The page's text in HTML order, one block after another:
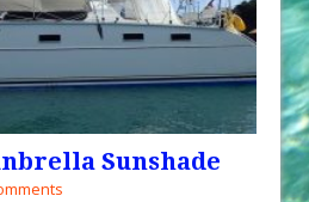
Sunshade